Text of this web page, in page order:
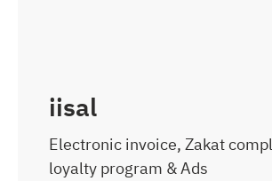
iisal
Electronic invoice, Zakat
loyalty program & Ads